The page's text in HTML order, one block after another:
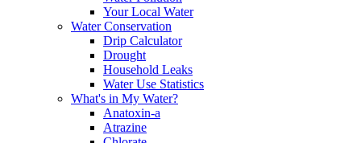
Your Local Water
Water Conservation
Drip Calculator
Drought
Household Leaks
Water Use Statistics
What's in My Water?
Anatoxin-a
Atrazine